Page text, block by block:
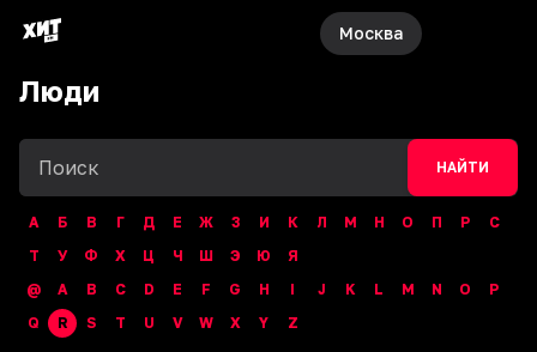
Москва
Люди
НАЙТИ
А Б В Г Д Е Ж З И К Л М Н О П Р
С
Т
У Ф Х Ц Ч Ш Э Ю
Я
@
A B C D E F G H I J K L M N O
P
Q
R S T U V W X Y Z